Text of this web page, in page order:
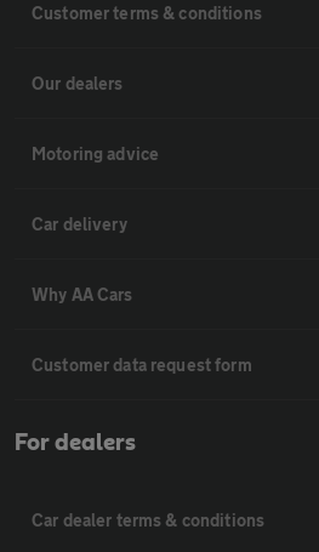
Customer terms & conditions
Our dealers
Motoring advice
Car delivery
Why AA Cars
Customer data request form
For dealers
Car dealer terms & conditions